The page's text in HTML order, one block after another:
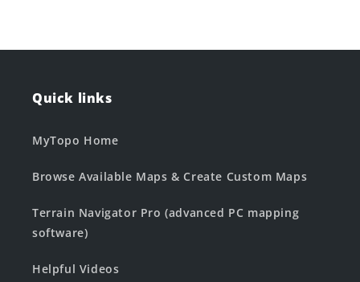
Quick links
MyTopo Home
Browse Available Maps & Create Custom Maps
Terrain Navigator Pro (advanced PC mapping
software)
Helpful Videos